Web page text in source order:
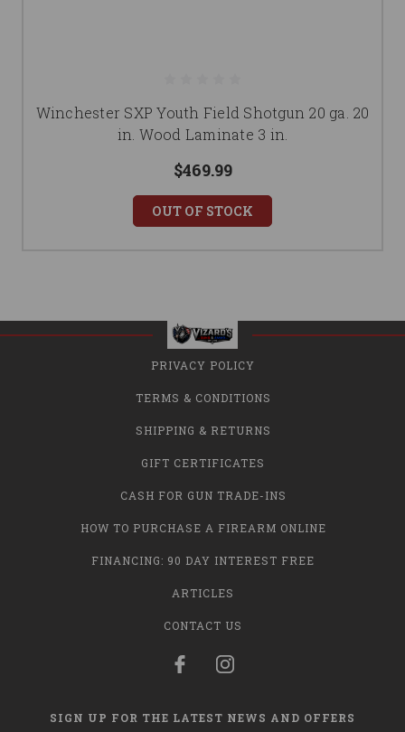
Winchester SXP Youth Field Shotgun 20 ga. 20
in. Wood Laminate 3 in.
$469.99
OUT OF STOCK
PRIVACY POLICY
TERMS & CONDITIONS
SHIPPING & RETURNS
GIFT CERTIFICATES
CASH FOR GUN TRADE-INS
HOW TO PURCHASE A FIREARM ONLINE
FINANCING: 90 DAY INTEREST FREE
ARTICLES
CONTACT US
SIGN UP FOR THE LATEST NEWS AND OFFERS